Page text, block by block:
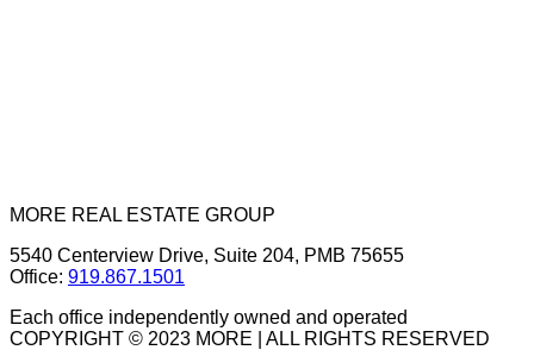
MORE REAL ESTATE GROUP
5540 Centerview Drive, Suite 204, PMB 75655
Office: 919.867.1501
Each office independently owned and operated
COPYRIGHT © 2023 MORE | ALL RIGHTS RESERVED